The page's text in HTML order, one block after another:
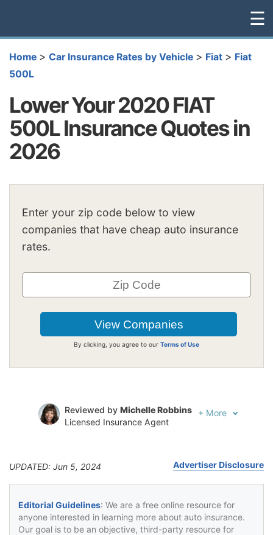
☰
Home > Car Insurance Rates by Vehicle > Fiat > Fiat
500L
Lower Your 2020 FIAT
500L Insurance Quotes in
2026
Enter your zip code below to view
companies that have cheap auto insurance
rates.
By clicking, you agree to our Terms of Use
Reviewed by Michelle Robbins
Licensed Insurance Agent
+ More
UPDATED: Jun 5, 2024 Advertiser Disclosure
Editorial Guidelines: We are a free online resource for
anyone interested in learning more about auto insurance.
Our goal is to be an objective, third-party resource for